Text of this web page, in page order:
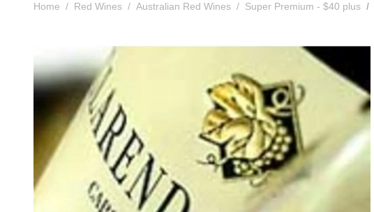
Home Red Wines Australian Red Wines Super Premium - $40 plus